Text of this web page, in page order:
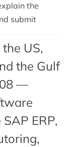
the
submit
US,
the Gulf
—
ERP,
,